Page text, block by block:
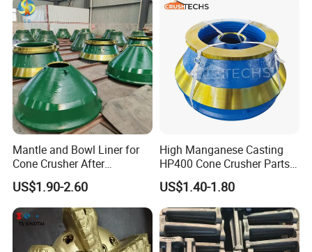
Mantle and Bowl Liner for
Cone Crusher After
Machining and Painting
HP400
US$1.90-2.60
High Manganese Casting
HP400 Cone Crusher Parts
Concave Mantle Bowl Liner
Wholesale
US$1.40-1.80